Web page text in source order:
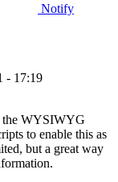
Notify
- 17:19
the WYSIWYG
to enable this as
but a great way